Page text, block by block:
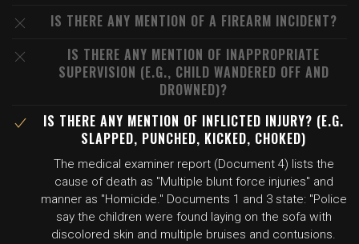
IS THERE ANY MENTION OF A FIREARM INCIDENT?
IS THERE ANY MENTION OF INAPPROPRIATE
SUPERVISION (E.G., CHILD WANDERED OFF AND
DROWNED)?
IS THERE ANY MENTION OF INFLICTED INJURY? (E.G.
SLAPPED, PUNCHED, KICKED, CHOKED)
The medical examiner report (Document 4) lists the
cause of death as "Multiple blunt force injuries" and
manner as "Homicide." Documents 1 and 3 state: "Police
say the children were found laying on the sofa with
discolored skin and multiple bruises and contusions.